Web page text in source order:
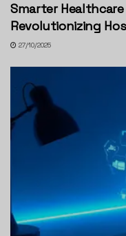
Smarter Healthcare
Revolutionizing
27/10/2025